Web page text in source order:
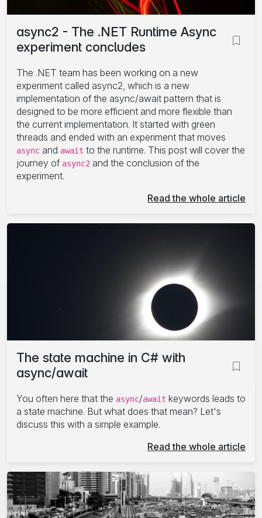
async2 - The .NET Runtime Async
experiment concludes
The .NET team has been working on a new
experiment called async2, which is a new
implementation of the async/await pattern that is
designed to be more efficient and more flexible than
the current implementation. It started with green
threads and ended with an experiment that moves
async and await to the runtime. This post will cover the
journey of async2 and the conclusion of the
experiment.
Read the whole article
The state machine in C# with
async/await
You often here that the async/await keywords leads to
a state machine. But what does that mean? Let's
discuss this with a simple example.
Read the whole article